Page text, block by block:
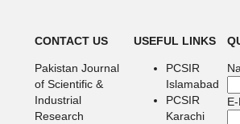
CONTACT US
Pakistan Journal
of Scientific &
Industrial
Research
USEFUL LINKS
PCSIR
Islamabad
PCSIR
Karachi